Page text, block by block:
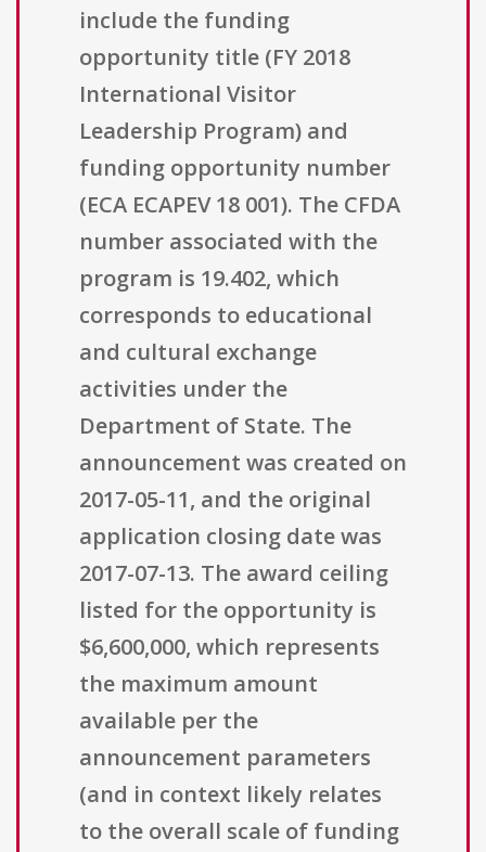
include the funding
opportunity title (FY 2018
International Visitor
Leadership Program) and
funding opportunity number
(ECA ECAPEV 18 001). The CFDA
number associated with the
program is 19.402, which
corresponds to educational
and cultural exchange
activities under the
Department of State. The
announcement was created on
2017-05-11, and the original
application closing date was
2017-07-13. The award ceiling
listed for the opportunity is
$6,600,000, which represents
the maximum amount
available per the
announcement parameters
(and in context likely relates
to the overall scale of funding